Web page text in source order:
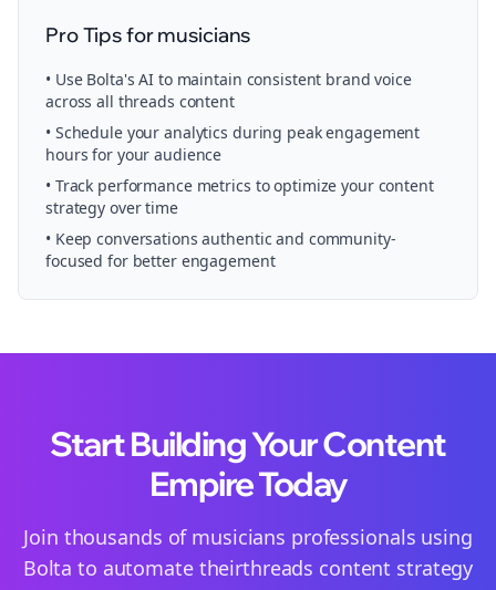
Pro Tips formusicians
• Use Bolta's AI to maintain consistent brand voice
across all threads content
• Schedule youranalytics during peak engagement
hours for your audience
• Track performance metrics to optimize your content
strategy over time
• Keep conversations authentic and community-
focused for better engagement
Start Building Your Content
Empire Today
Join thousands of musicians professionals using
Bolta to automate theirthreads content strategy